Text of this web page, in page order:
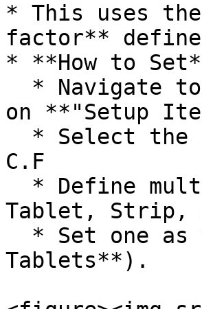
* This uses
factor**
* **How to
on **"Setup
C.F
Tablet, Strip,
Tablets**).